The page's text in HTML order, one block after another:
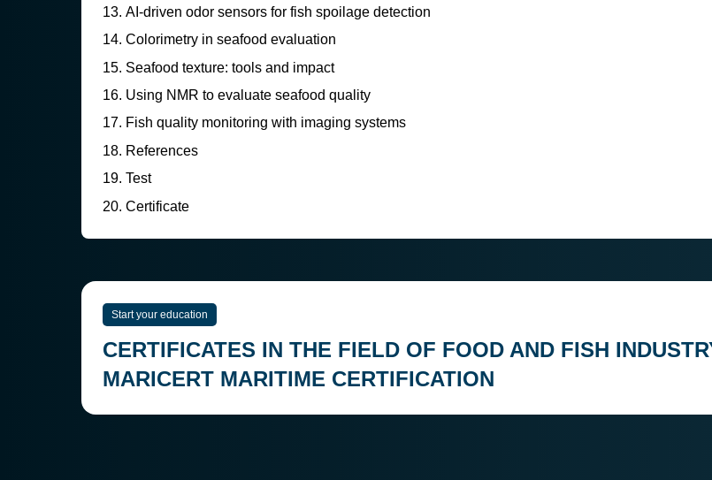
AI-driven odor sensors for fish spoilage detection
Colorimetry in seafood evaluation
Seafood texture: tools and impact
Using NMR to evaluate seafood quality
Fish quality monitoring with imaging systems
References
Test
Certificate
Start your education
CERTIFICATES IN THE FIELD OF FOOD AND FISH
MARICERT MARITIME CERTIFICATION